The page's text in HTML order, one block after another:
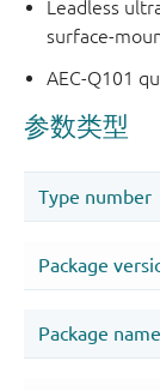
Leadless
surface-
AEC-Q101